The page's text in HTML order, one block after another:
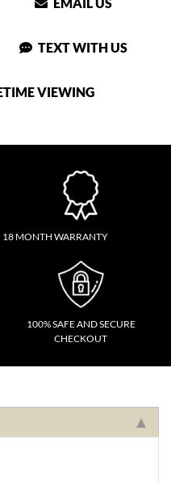
TEXT WITH US
VIEWING
18 MONTH WARRANTY
100% SAFE AND SECURE
CHECKOUT